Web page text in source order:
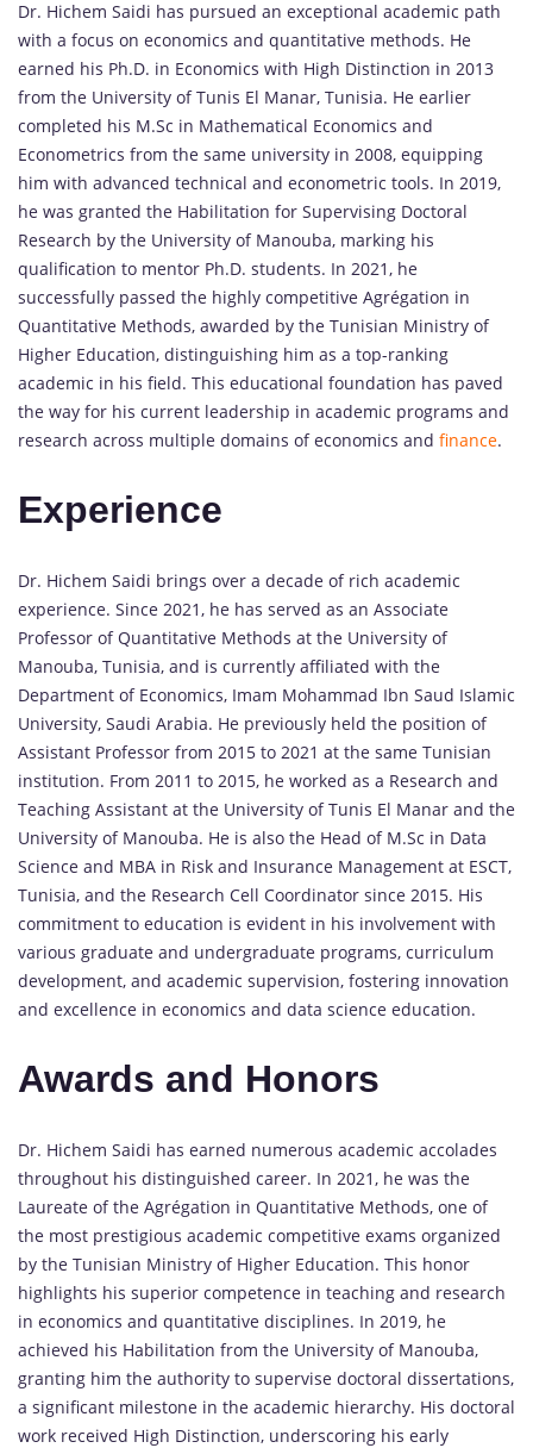
Dr. Hichem Saidi has pursued an exceptional academic path
with a focus on economics and quantitative methods. He
earned his Ph.D. in Economics with High Distinction in 2013
from the University of Tunis El Manar, Tunisia. He earlier
completed his M.Sc in Mathematical Economics and
Econometrics from the same university in 2008, equipping
him with advanced technical and econometric tools. In 2019,
he was granted the Habilitation for Supervising Doctoral
Research by the University of Manouba, marking his
qualification to mentor Ph.D. students. In 2021, he
successfully passed the highly competitive Agrégation in
Quantitative Methods, awarded by the Tunisian Ministry of
Higher Education, distinguishing him as a top-ranking
academic in his field. This educational foundation has paved
the way for his current leadership in academic programs and
research across multiple domains of economics and finance.
Experience
Dr. Hichem Saidi brings over a decade of rich academic
experience. Since 2021, he has served as an Associate
Professor of Quantitative Methods at the University of
Manouba, Tunisia, and is currently affiliated with the
Department of Economics, Imam Mohammad Ibn Saud Islamic
University, Saudi Arabia. He previously held the position of
Assistant Professor from 2015 to 2021 at the same Tunisian
institution. From 2011 to 2015, he worked as a Research and
Teaching Assistant at the University of Tunis El Manar and the
University of Manouba. He is also the Head of M.Sc in Data
Science and MBA in Risk and Insurance Management at ESCT,
Tunisia, and the Research Cell Coordinator since 2015. His
commitment to education is evident in his involvement with
various graduate and undergraduate programs, curriculum
development, and academic supervision, fostering innovation
and excellence in economics and data science education.
Awards and Honors
Dr. Hichem Saidi has earned numerous academic accolades
throughout his distinguished career. In 2021, he was the
Laureate of the Agrégation in Quantitative Methods, one of
the most prestigious academic competitive exams organized
by the Tunisian Ministry of Higher Education. This honor
highlights his superior competence in teaching and research
in economics and quantitative disciplines. In 2019, he
achieved his Habilitation from the University of Manouba,
granting him the authority to supervise doctoral dissertations,
a significant milestone in the academic hierarchy. His doctoral
work received High Distinction, underscoring his early